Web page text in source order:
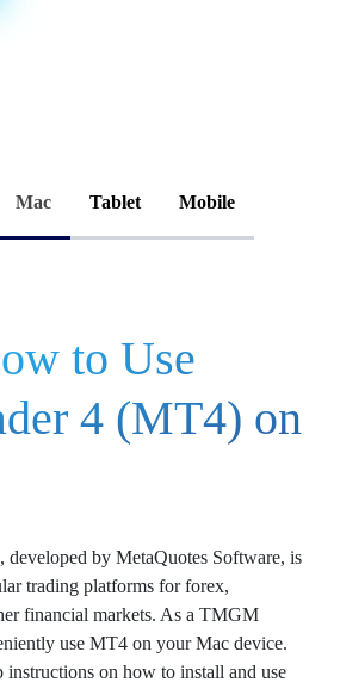
Mac Tablet Mobile
to Use
4 (MT4) on
, developed by MetaQuotes Software, is
trading platforms forforex,
financial markets. As a TMGM
use MT4 on your Mac device.
instructions on how to install and use